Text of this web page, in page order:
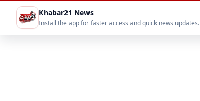
Khabar21 News
Install the app for faster access and quick news updates.